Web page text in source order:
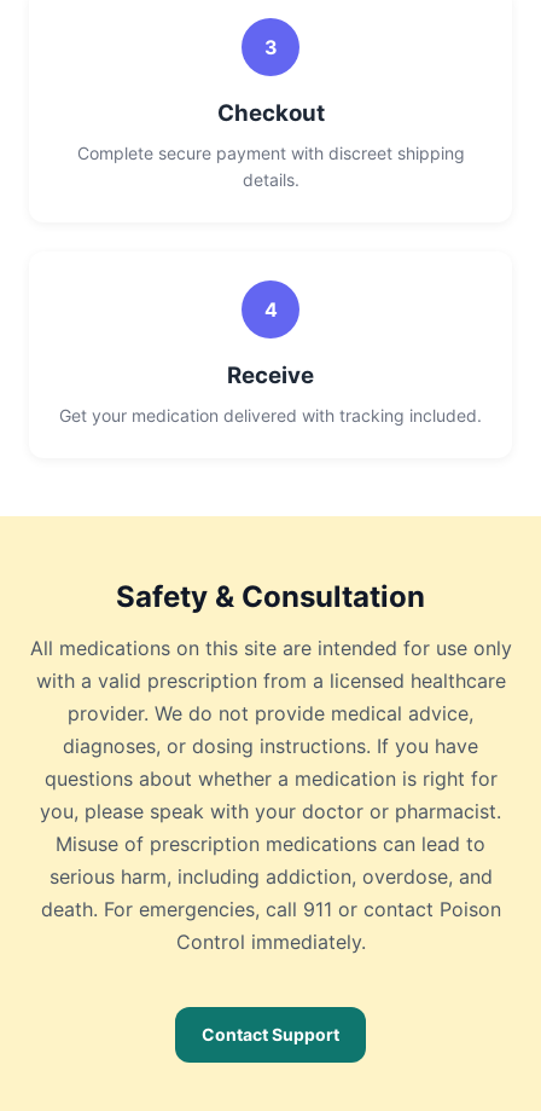
3
Checkout
Complete secure payment with discreet shipping
details.
4
Receive
Get your medication delivered with tracking included.
Safety & Consultation
All medications on this site are intended for use only
with a valid prescription from a licensed healthcare
provider. We do not provide medical advice,
diagnoses, or dosing instructions. If you have
questions about whether a medication is right for
you, please speak with your doctor or pharmacist.
Misuse of prescription medications can lead to
serious harm, including addiction, overdose, and
death. For emergencies, call 911 or contact Poison
Control immediately.
Contact Support